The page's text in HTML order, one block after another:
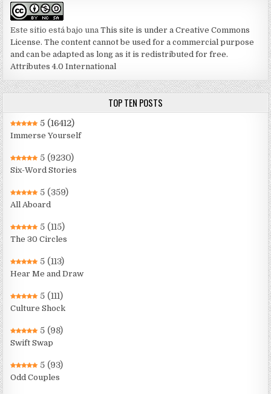
Este sitio está bajo unaThis site is under a Creative Commons
License. The content cannot be used for a commercial purpose
and can be adapted as long as it is redistributed for free.
Attributes 4.0 International
TOP TEN POSTS
5 (16412)
Immerse Yourself
5 (9230)
Six-Word Stories
5 (359)
All Aboard
5 (115)
The 30 Circles
5 (113)
Hear Me and Draw
5 (111)
Culture Shock
5 (98)
Swift Swap
5 (93)
Odd Couples